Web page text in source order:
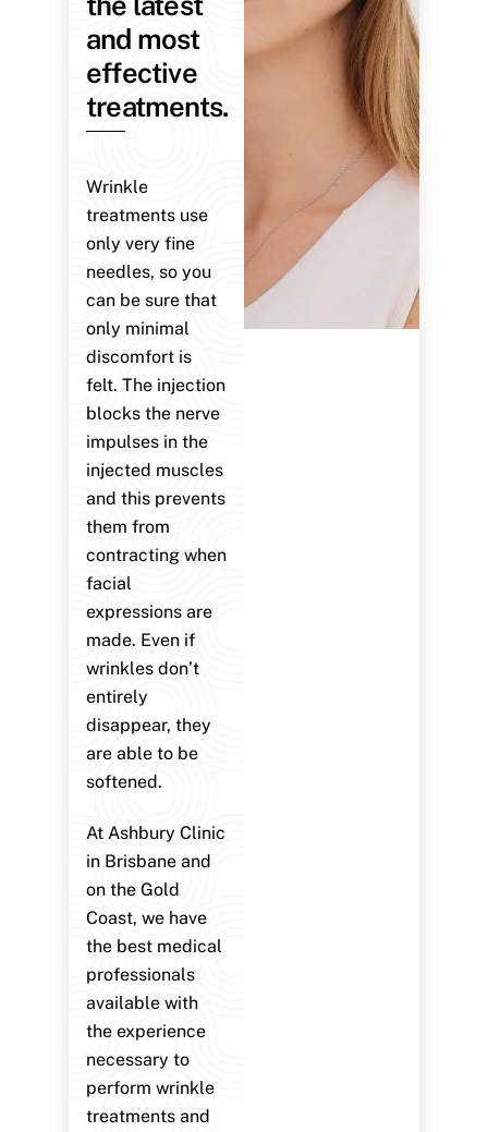
and most
effective
treatments.
Wrinkle
treatments use
only very fine
needles, so you
can be sure that
only minimal
discomfort is
felt. The injection
blocks the nerve
impulses in the
injected muscles
and this prevents
them from
contracting when
facial
expressions are
made. Even if
wrinkles don’t
entirely
disappear, they
are able to be
softened.
At Ashbury Clinic
in Brisbane and
on the Gold
Coast, we have
the best medical
professionals
available with
the experience
necessary to
perform wrinkle
treatments and